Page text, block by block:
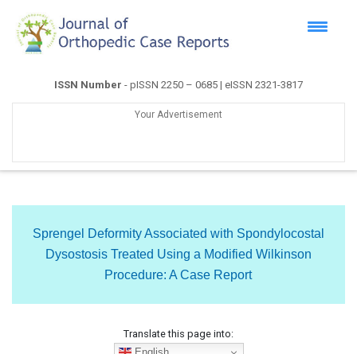
ISSN Number - pISSN 2250 – 0685 | eISSN 2321-3817
Your Advertisement
Sprengel Deformity Associated with Spondylocostal
Dysostosis Treated Using a Modified Wilkinson
Procedure: A Case Report
Translate this page into: